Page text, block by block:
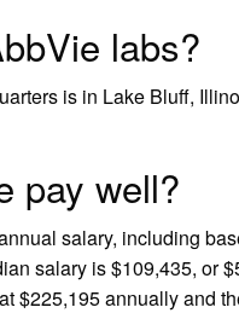
labs?
is in Lake Bluff,
pay well?
salary, including
salary is $109,435, or
$225,195 annually and